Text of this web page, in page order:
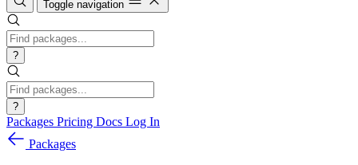
Toggle navigation
?
?
Packages Pricing Docs Log In
Packages